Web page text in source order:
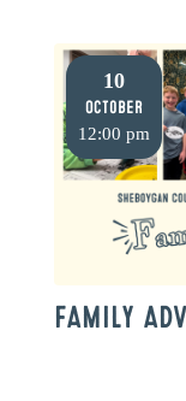
10
October
12:00 pm
FAMILY